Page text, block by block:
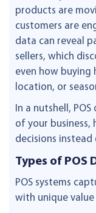
products are
customers are
data can reveal
sellers, which
even how buying
location, or
In a nutshell,
of your business,
decisions
Types of POS
POS systems
with unique